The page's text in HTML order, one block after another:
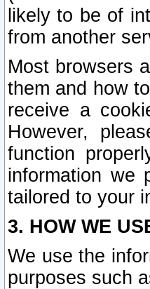
likely to be of
from another
Most browsers
them and how
receive a
However,
function
information we
tailored to your
3. HOW WE
We use the
purposes such